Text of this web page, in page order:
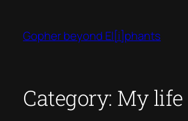
content
Gopher beyond El[i]phants
Category: My life